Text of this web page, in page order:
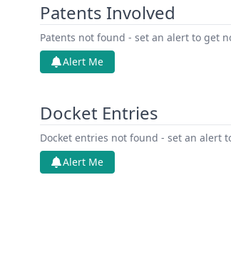
Patents Involved
Patents not found - set an alert to get
Alert Me
Docket Entries
Docket entries not found - set an alert
Alert Me